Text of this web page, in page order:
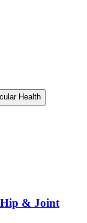
Health
Hip & Joint